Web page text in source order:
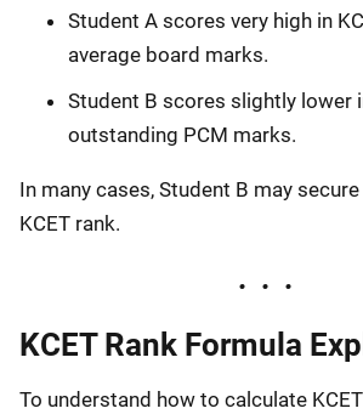
Student A scores very high in
average board marks.
Student B scores slightly lower
outstanding PCM marks.
In many cases, Student B may
KCET rank.
KCET Rank Formula
To understand how to calculate